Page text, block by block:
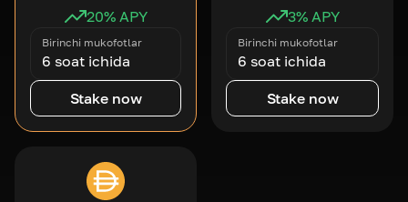
20% APY
Birinchi mukofotlar
6 soat ichida
Stake now
3% APY
Birinchi mukofotlar
6 soat ichida
Stake now